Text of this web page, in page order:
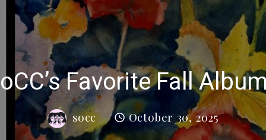
Favorite Fall
socc October 30, 2025